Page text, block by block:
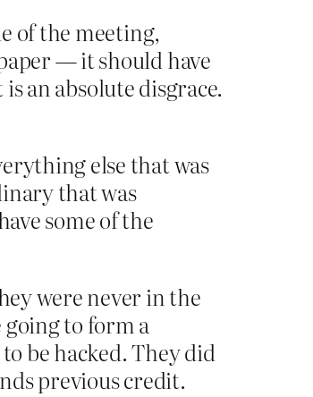
of the meeting,
— it should have
an absolute disgrace.
else that was
that was
some of the
were never in the
going to form a
be hacked. They did
previous credit.